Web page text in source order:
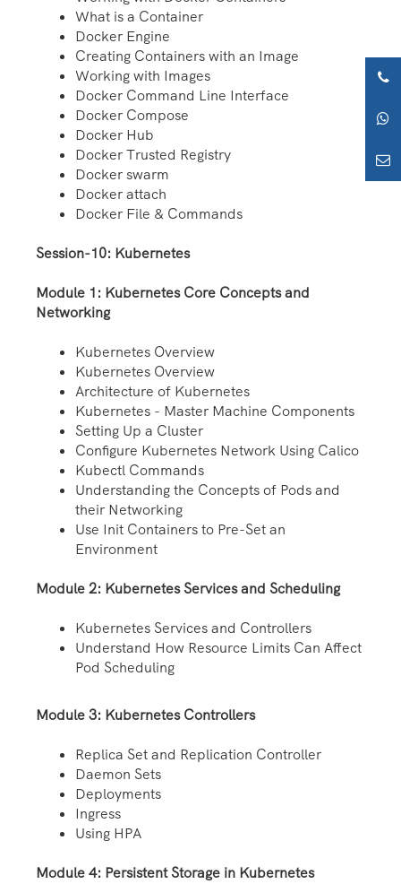
What is a Container
Docker Engine
Creating Containers with an Image
Working with Images
Docker Command Line Interface
Docker Compose
Docker Hub
Docker Trusted Registry
Docker swarm
Docker attach
Docker File & Commands
Session-10: Kubernetes
Module 1: Kubernetes Core Concepts and
Networking
Kubernetes Overview
Kubernetes Overview
Architecture of Kubernetes
Kubernetes - Master Machine Components
Setting Up a Cluster
Configure Kubernetes Network Using Calico
Kubectl Commands
Understanding the Concepts of Pods and
their Networking
Use Init Containers to Pre-Set an
Environment
Module 2: Kubernetes Services and Scheduling
Kubernetes Services and Controllers
Understand How Resource Limits Can Affect
Pod Scheduling
Module 3: Kubernetes Controllers
Replica Set and Replication Controller
Daemon Sets
Deployments
Ingress
Using HPA
Module 4: Persistent Storage in Kubernetes